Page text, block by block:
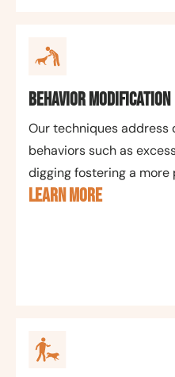
Behavior Modification
Our techniques address
behaviors such as
digging fostering a
LEARN MORE